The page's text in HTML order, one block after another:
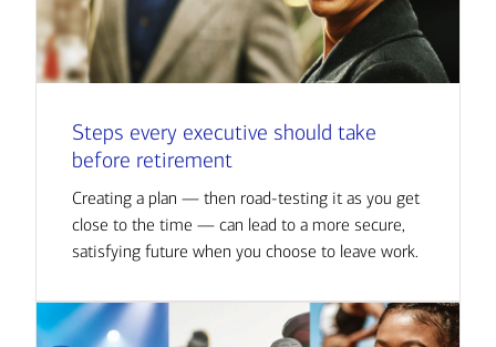
Steps every executive should take
before retirement
Creating a plan — then road-testing it as you get
close to the time — can lead to a more secure,
satisfying future when you choose to leave work.